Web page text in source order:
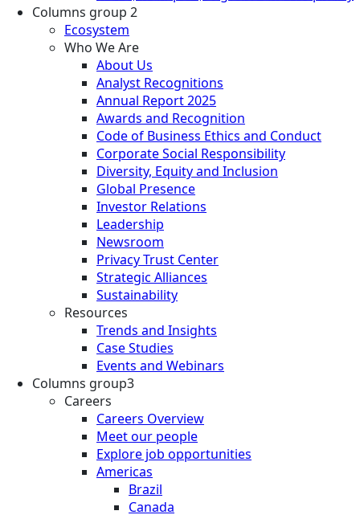
Columns group 2
Ecosystem
Who We Are
About Us
Analyst Recognitions
Annual Report 2025
Awards and Recognition
Code of Business Ethics and Conduct
Corporate Social Responsibility
Diversity, Equity and Inclusion
Global Presence
Investor Relations
Leadership
Newsroom
Privacy Trust Center
Strategic Alliances
Sustainability
Resources
Trends and Insights
Case Studies
Events and Webinars
Columns group3
Careers
Careers Overview
Meet our people
Explore job opportunities
Americas
Brazil
Canada